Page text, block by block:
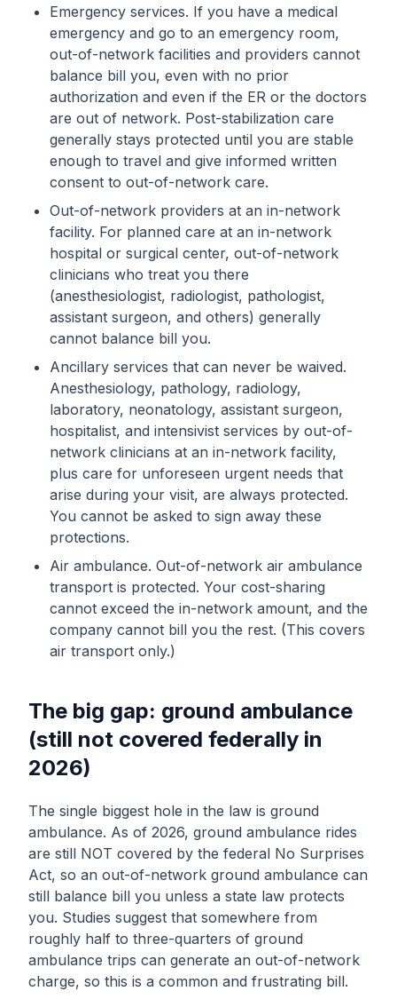
Emergency services. If you have a medical
emergency and go to an emergency room,
out-of-network facilities and providers cannot
balance bill you, even with no prior
authorization and even if the ER or the doctors
are out of network. Post-stabilization care
generally stays protected until you are stable
enough to travel and give informed written
consent to out-of-network care.
Out-of-network providers at an in-network
facility. For planned care at an in-network
hospital or surgical center, out-of-network
clinicians who treat you there
(anesthesiologist, radiologist, pathologist,
assistant surgeon, and others) generally
cannot balance bill you.
Ancillary services that can never be waived.
Anesthesiology, pathology, radiology,
laboratory, neonatology, assistant surgeon,
hospitalist, and intensivist services by out-of-
network clinicians at an in-network facility,
plus care for unforeseen urgent needs that
arise during your visit, are always protected.
You cannot be asked to sign away these
protections.
Air ambulance. Out-of-network air ambulance
transport is protected. Your cost-sharing
cannot exceed the in-network amount, and the
company cannot bill you the rest. (This covers
air transport only.)
The big gap: ground ambulance
(still not covered federally in
2026)
The single biggest hole in the law is ground
ambulance. As of 2026, ground ambulance rides
are still NOT covered by the federal No Surprises
Act, so an out-of-network ground ambulance can
still balance bill you unless a state law protects
you. Studies suggest that somewhere from
roughly half to three-quarters of ground
ambulance trips can generate an out-of-network
charge, so this is a common and frustrating bill.